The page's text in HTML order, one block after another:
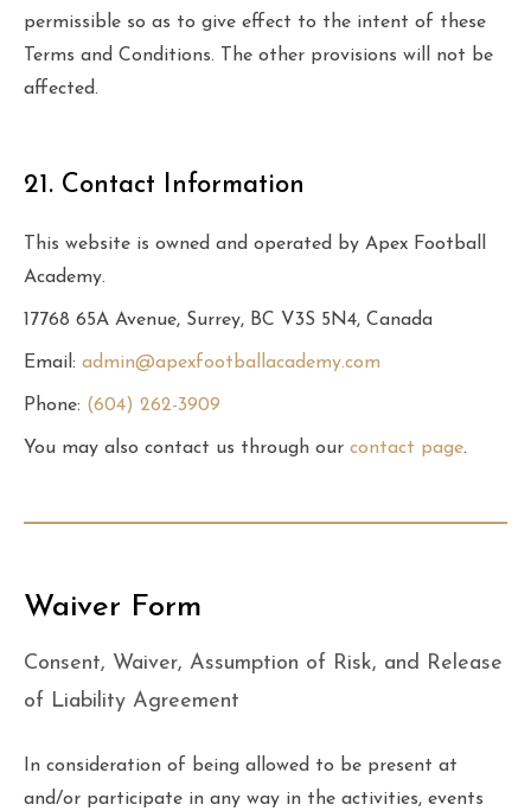
permissible so as to give effect to the intent of these
Terms and Conditions. The other provisions will not be
affected.
21. Contact Information
This website is owned and operated by Apex Football
Academy.
17768 65A Avenue, Surrey, BC V3S 5N4, Canada
Email: admin@apexfootballacademy.com
Phone: (604) 262-3909
You may also contact us through our contact page.
Waiver Form
Consent, Waiver, Assumption of Risk, and Release
of Liability Agreement
In consideration of being allowed to be present at
and/or participate in any way in the activities, events